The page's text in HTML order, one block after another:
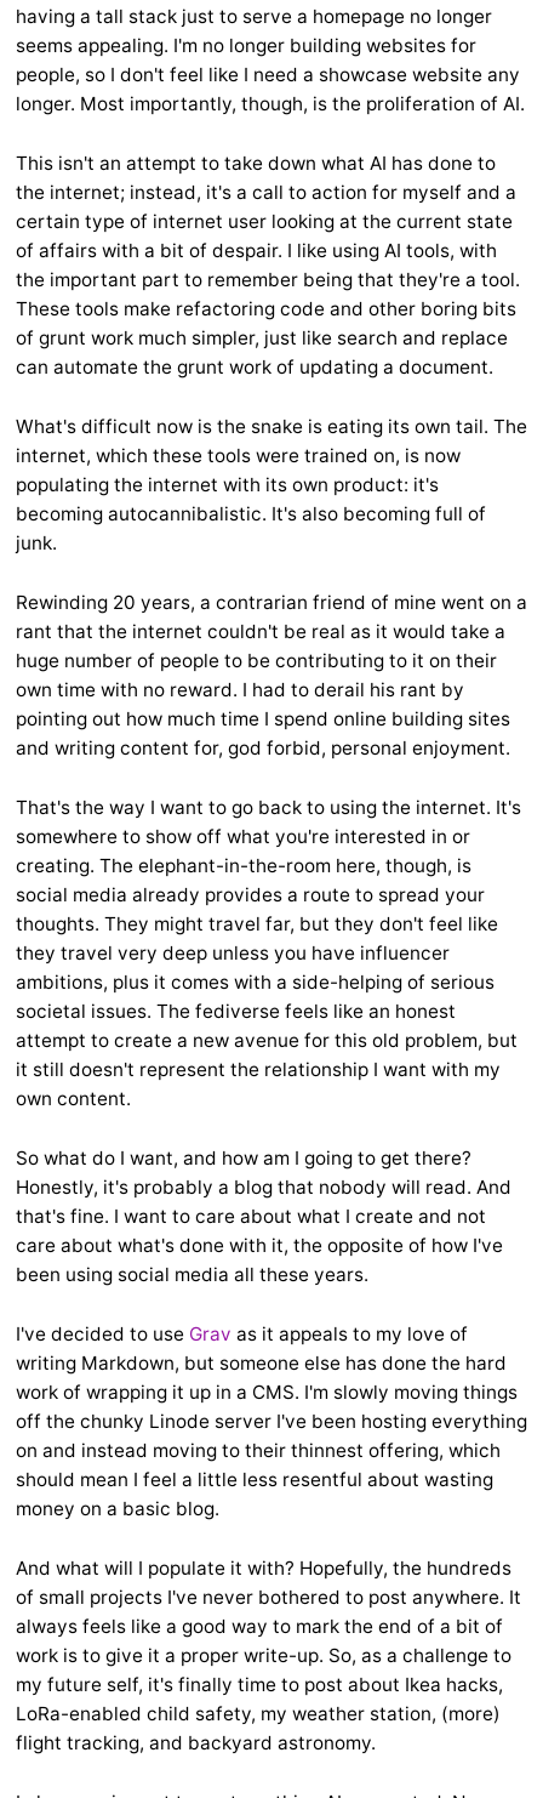
having a tall stack just to serve a homepage no longer
seems appealing. I'm no longer building websites for
people, so I don't feel like I need a showcase website any
longer. Most importantly, though, is the proliferation of AI.
This isn't an attempt to take down what AI has done to
the internet; instead, it's a call to action for myself and a
certain type of internet user looking at the current state
of affairs with a bit of despair. I like using AI tools, with
the important part to remember being that they're a tool.
These tools make refactoring code and other boring bits
of grunt work much simpler, just like search and replace
can automate the grunt work of updating a document.
What's difficult now is the snake is eating its own tail. The
internet, which these tools were trained on, is now
populating the internet with its own product: it's
becoming autocannibalistic. It's also becoming full of
junk.
Rewinding 20 years, a contrarian friend of mine went on a
rant that the internet couldn't be real as it would take a
huge number of people to be contributing to it on their
own time with no reward. I had to derail his rant by
pointing out how much time I spend online building sites
and writing content for, god forbid, personal enjoyment.
That's the way I want to go back to using the internet. It's
somewhere to show off what you're interested in or
creating. The elephant-in-the-room here, though, is
social media already provides a route to spread your
thoughts. They might travel far, but they don't feel like
they travel very deep unless you have influencer
ambitions, plus it comes with a side-helping of serious
societal issues. The fediverse feels like an honest
attempt to create a new avenue for this old problem, but
it still doesn't represent the relationship I want with my
own content.
So what do I want, and how am I going to get there?
Honestly, it's probably a blog that nobody will read. And
that's fine. I want to care about what I create and not
care about what's done with it, the opposite of how I've
been using social media all these years.
I've decided to use Grav as it appeals to my love of
writing Markdown, but someone else has done the hard
work of wrapping it up in a CMS. I'm slowly moving things
off the chunky Linode server I've been hosting everything
on and instead moving to their thinnest offering, which
should mean I feel a little less resentful about wasting
money on a basic blog.
And what will I populate it with? Hopefully, the hundreds
of small projects I've never bothered to post anywhere. It
always feels like a good way to mark the end of a bit of
work is to give it a proper write-up. So, as a challenge to
my future self, it's finally time to post about Ikea hacks,
LoRa-enabled child safety, my weather station, (more)
flight tracking, and backyard astronomy.